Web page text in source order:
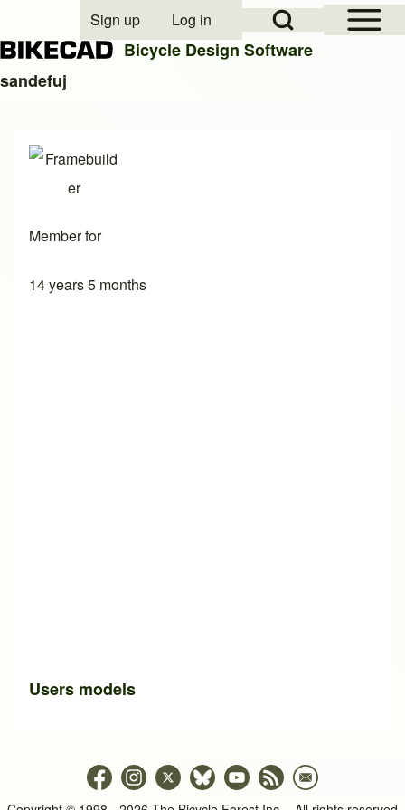
Close search
Open Sidebar
Open Search Block
User account menu
Sign up Log in
Bicycle Design Software
sandefuj
Member for
14 years 5 months
Users models